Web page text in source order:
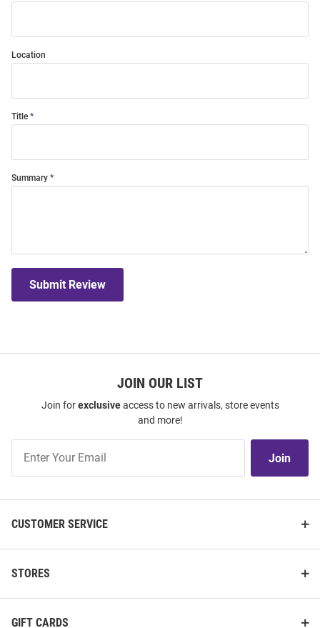
Location
Title
Summary
Submit Review
JOIN OUR LIST
Join forexclusiveaccess to new arrivals, store events
and more!
Our
Join
CUSTOMER SERVICE
STORES
GIFT CARDS